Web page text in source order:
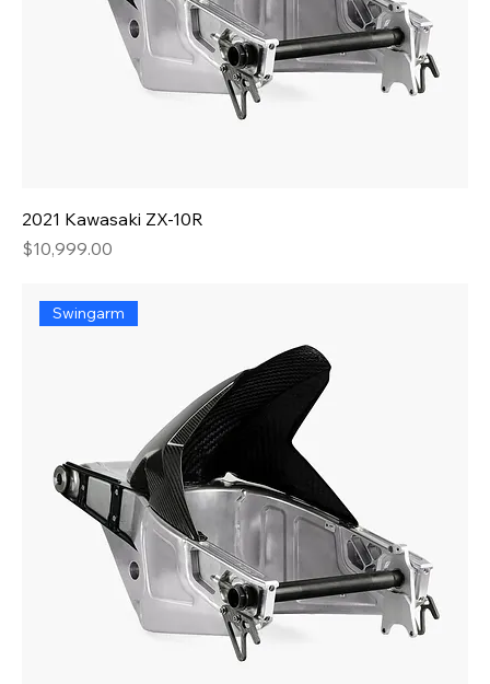
2021 Kawasaki ZX-10R
Price
$10,999.00
Swingarm